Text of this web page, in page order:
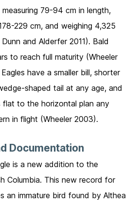
79-94 cm in length,
229 cm, and weighing 4,325
and Alderfer 2011). Bald
to reach full maturity (Wheeler
have a smaller bill, shorter
shaped tail at any age, and
to the horizontal plan any
in flight (Wheeler 2003).
Documentation
is a new addition to the
Columbia. This new record for
an immature bird found by Althea